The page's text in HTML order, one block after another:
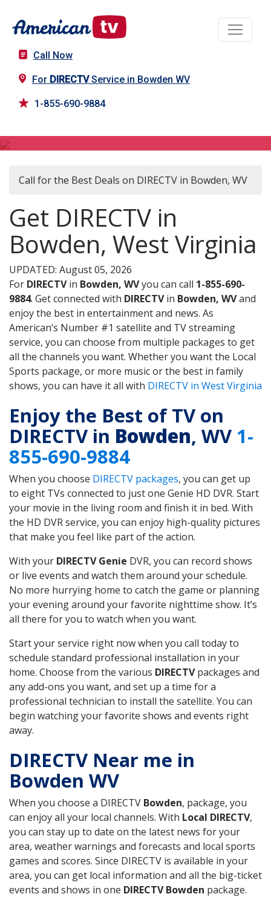
Call Now
For DIRECTVService in Bowden WV
1-855-690-9884
Call for the Best Deals on DIRECTV in Bowden, WV
Get DIRECTV in
Bowden, West Virginia
UPDATED: August 05, 2026
For DIRECTVin Bowden, WVyou can call 1-855-690-
9884. Get connected with DIRECTVin Bowden, WVand
enjoy the best in entertainment and news. As
American’s Number #1 satellite and TV streaming
service, you can choose from multiple packages to get
all the channels you want. Whether you want the Local
Sports package, or more music or the best in family
shows, you can have it all with DIRECTV in West Virginia
Enjoy the Best of TV on
DIRECTV in Bowden, WV 1-
855-690-9884
When you choose DIRECTV packages, you can get up
to eight TVs connected to just one Genie HD DVR. Start
your movie in the living room and finish it in bed. With
the HD DVR service, you can enjoy high-quality pictures
that make you feel like part of the action.
With your DIRECTV Genie DVR, you can record shows
or live events and watch them around your schedule.
No more hurrying home to catch the game or planning
your evening around your favorite nighttime show. It’s
all there for you to watch when you want.
Start your service right now when you call today to
schedule standard professional installation in your
home. Choose from the various DIRECTVpackages and
any add-ons you want, and set up a time for a
professional technician to install the satellite. You can
begin watching your favorite shows and events right
away.
DIRECTV Near me in
Bowden WV
When you choose a DIRECTV Bowden, package, you
can enjoy all your local channels. With Local DIRECTV,
you can stay up to date on the latest news for your
area, weather warnings and forecasts and local sports
games and scores. Since DIRECTV is available in your
area, you can get local information and all the big-ticket
events and shows in one DIRECTV Bowden package.